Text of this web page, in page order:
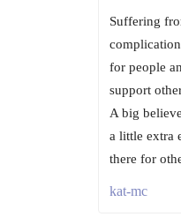
Suffering
for people
support
A big
a little extra
there for
kat-mc